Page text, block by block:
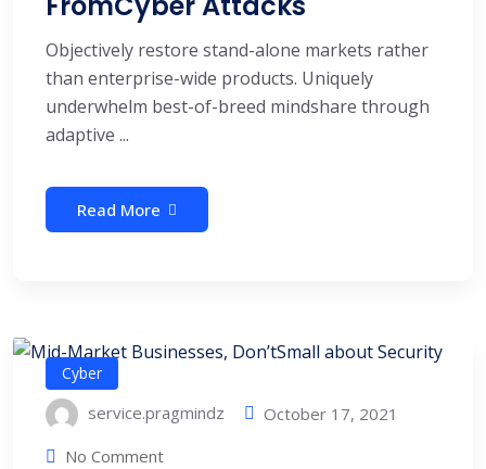
Objectively restore stand-alone markets rather
than enterprise-wide products. Uniquely
underwhelm best-of-breed mindshare through
adaptive ...
Read More
Cyber
service.pragmindz
October 17, 2021
No Comment